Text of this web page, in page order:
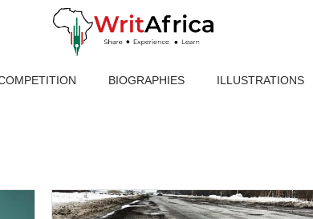
BIOGRAPHIES ILLUSTRATIONS